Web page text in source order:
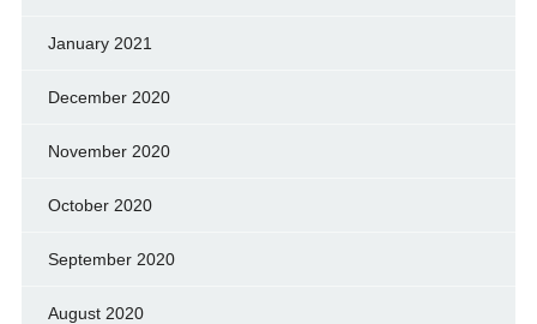
January 2021
December 2020
November 2020
October 2020
September 2020
August 2020